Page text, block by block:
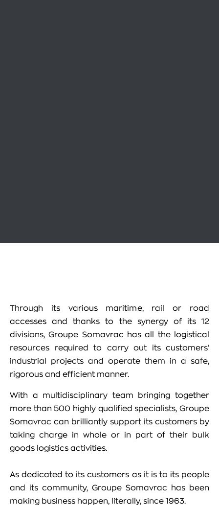
Through its various maritime, rail or road
accesses and thanks to the synergy of its 12
divisions, Groupe Somavrac has all the logistical
resources required to carry out its customers’
industrial projects and operate them in a safe,
rigorous and efficient manner.
With a multidisciplinary team bringing together
more than 500 highly qualified specialists, Groupe
Somavrac can brilliantly support its customers by
taking charge in whole or in part of their bulk
goods logistics activities.
As dedicated to its customers as it is to its people
and its community, Groupe Somavrac has been
making business happen, literally, since 1963.